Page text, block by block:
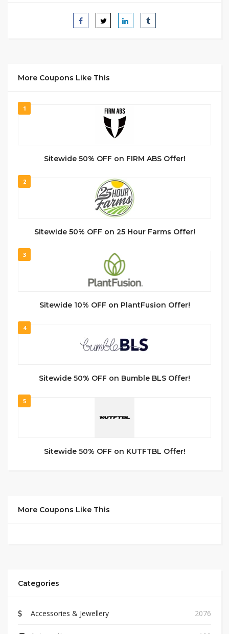
More Coupons Like This
1
Sitewide 50% OFF on FIRM ABS Offer!
2
Sitewide 50% OFF on 25 Hour Farms Offer!
3
Sitewide 10% OFF on PlantFusion Offer!
4
Sitewide 50% OFF on Bumble BLS Offer!
5
Sitewide 50% OFF on KUTFTBL Offer!
More Coupons Like This
Categories
Accessories & Jewellery 2076